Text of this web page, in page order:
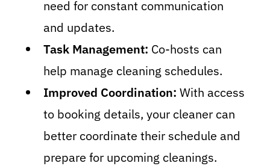
need for constant communication
and updates.
Task Management: Co-hosts can
help manage cleaning schedules.
Improved Coordination: With access
to booking details, your cleaner can
better coordinate their schedule and
prepare for upcoming cleanings.